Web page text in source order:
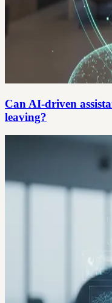
Can AI-driven
leaving?